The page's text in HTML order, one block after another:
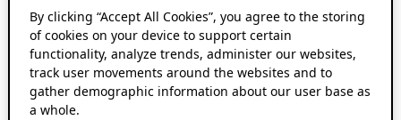
By clicking “Accept All Cookies”, you agree to the storing
of cookies on your device to support certain
functionality, analyze trends, administer our websites,
track user movements around the websites and to
gather demographic information about our user base as
a whole.